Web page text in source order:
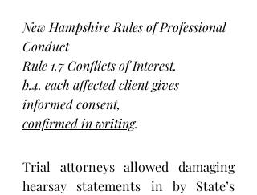
New Hampshire Rules of Professional
Conduct
Rule 1.7 Conflicts of Interest.
b.4. each affected client gives
informed consent,
confirmed in writing.
Trial attorneys allowed damaging
hearsay statements in by State’s